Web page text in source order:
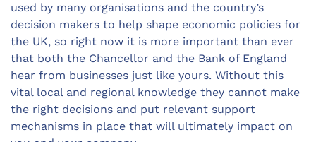
used by many organisations and the country’s
decision makers to help shape economic policies for
the UK, so right now it is more important than ever
that both the Chancellor and the Bank of England
hear from businesses just like yours. Without this
vital local and regional knowledge they cannot make
the right decisions and put relevant support
mechanisms in place that will ultimately impact on